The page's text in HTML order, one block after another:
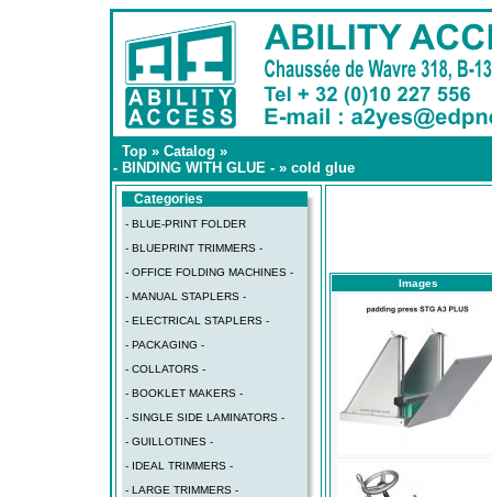
Top » Catalog »
- BINDING WITH GLUE - » cold glue
Categories
- BLUE-PRINT FOLDER
- BLUEPRINT TRIMMERS -
- OFFICE FOLDING MACHINES -
- MANUAL STAPLERS -
- ELECTRICAL STAPLERS -
- PACKAGING -
- COLLATORS -
- BOOKLET MAKERS -
- SINGLE SIDE LAMINATORS -
- GUILLOTINES -
- IDEAL TRIMMERS -
- LARGE TRIMMERS -
Images